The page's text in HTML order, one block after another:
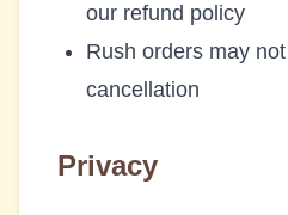
our refund policy
Rush orders may
cancellation
Privacy